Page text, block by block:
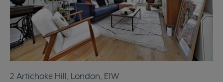
2 Artichoke Hill, London, E1W